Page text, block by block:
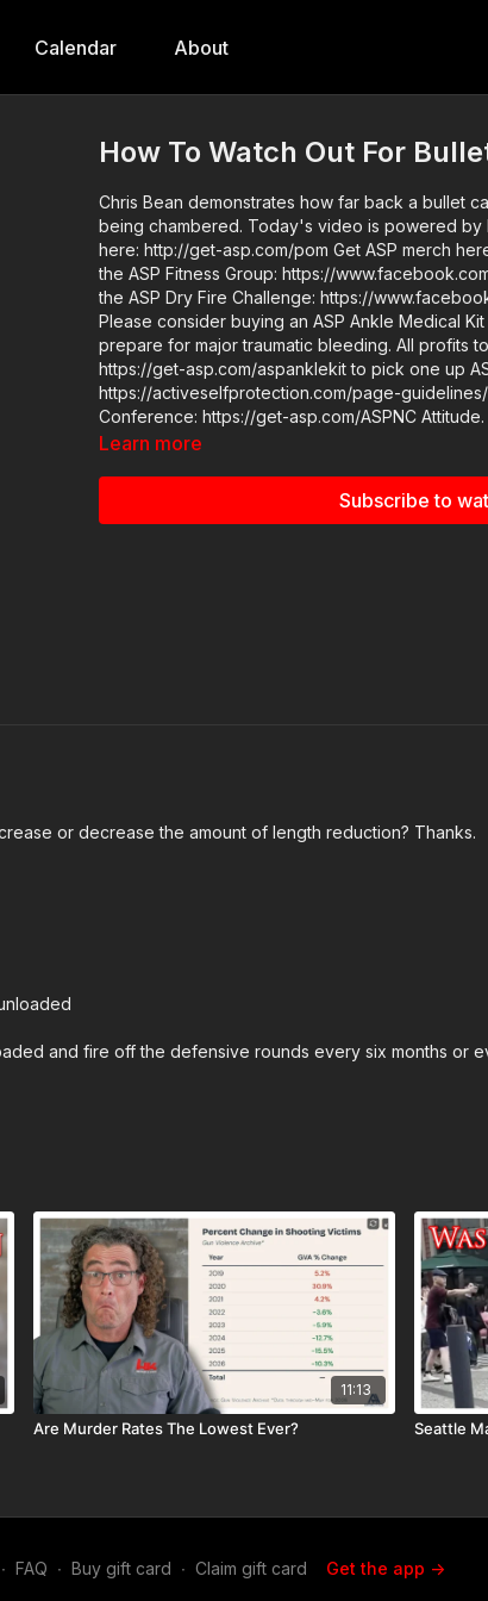
Calendar About
How To Watch Out For
Chris Bean demonstrates how far back a bullet
being chambered. Today's video is powered by POM! Visit them to say thank you
here: http://get-asp.com/pom Get ASP merch here: https://get-asp.com/apparel Join
the ASP Fitness Group: https://
the ASP Dry Fire Challenge: https://
Please consider buying an ASP Ankle Medical
prepare for major traumatic bleeding. All profits
https://get-asp.com/aspanklekit to pick one up ASP Community Standards:
https://activeselfprotection.com/page-guidelines/ Check out the ASP
Conference: https://get-
Learn more
Subscribe to
or decrease the amount of length reduction? Thanks.
and fire off the defensive rounds every six months or
11:13
Are Murder Rates The Lowest Ever? Seattle
∙ FAQ ∙ Buy gift card ∙ Claim gift card Get the app ->